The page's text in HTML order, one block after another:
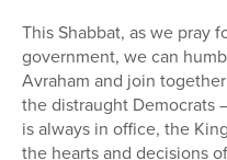
This Shabbat, as we pray
government, we can
Avraham and join
the distraught Democrats
is always in office, the
the hearts and decisions